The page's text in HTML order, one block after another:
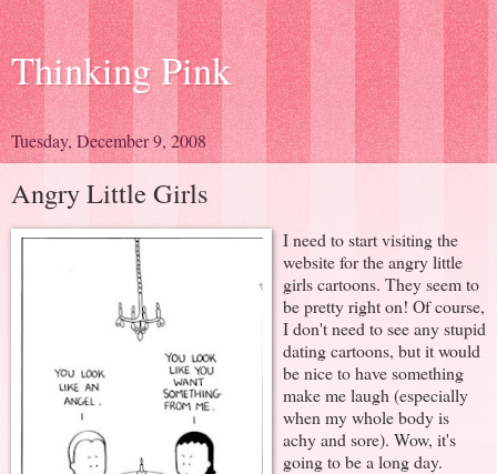
Thinking Pink
Tuesday, December 9, 2008
Angry Little Girls
I need to start visiting the
website for the angry little
girls cartoons. They seem to
be pretty right on! Of course,
I don't need to see any stupid
dating cartoons, but it would
be nice to have something
make me laugh (especially
when my whole body is
achy and sore). Wow, it's
going to be a long day.